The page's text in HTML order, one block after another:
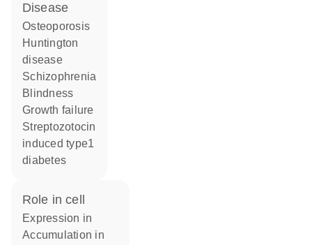
disease
osteoporosis
Huntington
disease
schizophrenia
blindness
growth failure
streptozotocin
induced type1
diabetes
role in cell
expression in
accumulation in